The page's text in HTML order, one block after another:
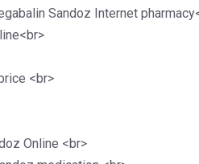
Sandoz Internet
<br>
Online <br>